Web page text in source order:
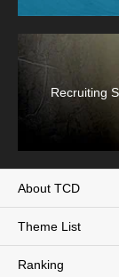
Recruiting
About TCD
Theme List
Ranking